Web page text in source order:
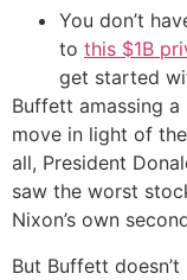
You don’t
to this $1B
get started
Buffett amassing
move in light of
all, President
saw the worst
Nixon’s own
But Buffett doesn’t